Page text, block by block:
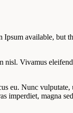
available, but
Vivamus
eu. Nunc
imperdiet, magna